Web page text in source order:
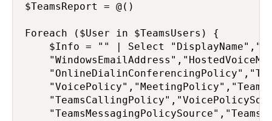
$TeamsReport = @()
Foreach ($User in $TeamsUsers) {
$Info = "" | Select